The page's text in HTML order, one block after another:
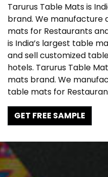
Tarurus Table Mats is
brand. We manufacture
mats for Restaurants
is India’s largest table
and sell customized
hotels. Tarurus Table
mats brand. We
table mats for
GET FREE SAMPLE